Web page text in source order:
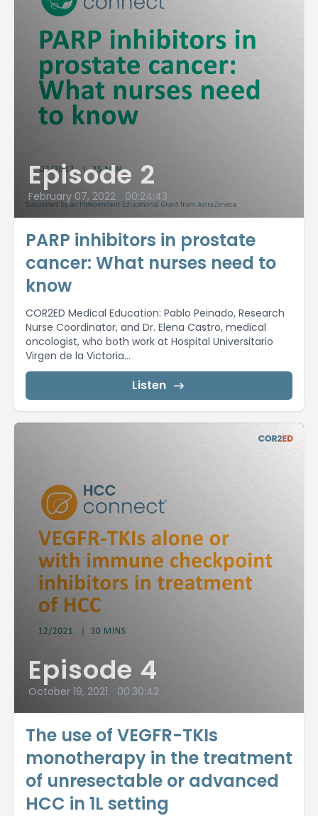
Episode 2
February 07, 2022 • 00:24:43
PARP inhibitors in prostate
cancer: What nurses need to
know
COR2ED Medical Education: Pablo Peinado, Research
Nurse Coordinator, and Dr. Elena Castro, medical
oncologist, who both work at Hospital Universitario
Virgen de la Victoria...
Listen
Episode 4
October 19, 2021 • 00:30:42
The use of VEGFR-TKIs
monotherapy in the treatment
of unresectable or advanced
HCC in 1L setting